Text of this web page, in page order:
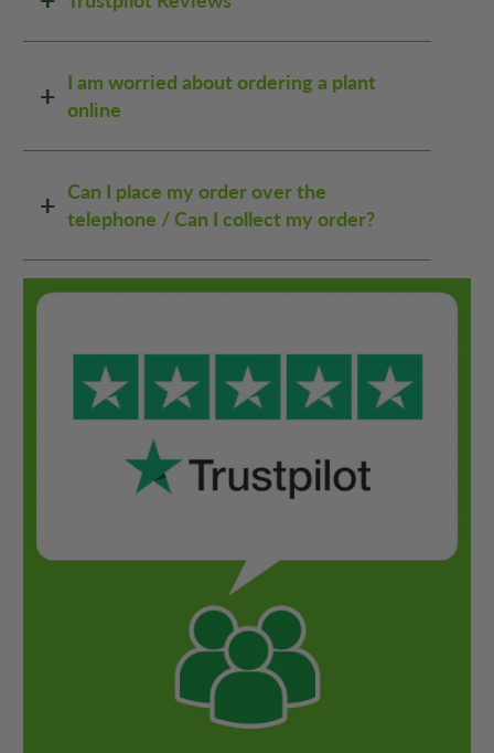
I am worried about ordering a plant
online
Can I place my order over the
telephone / Can I collect my order?